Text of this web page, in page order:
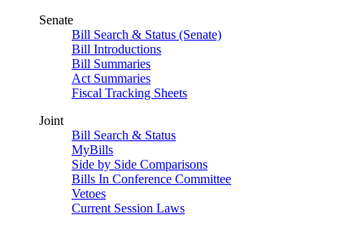
Senate
Bill Search & Status (Senate)
Bill Introductions
Bill Summaries
Act Summaries
Fiscal Tracking Sheets
Joint
Bill Search & Status
MyBills
Side by Side Comparisons
Bills In Conference Committee
Vetoes
Current Session Laws